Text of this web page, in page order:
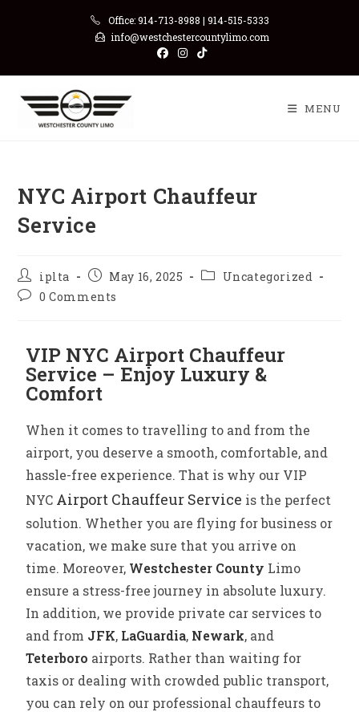
Office: 914-713-8988 | 914-515-5333
info@westchestercountylimo.com
MENU
NYC Airport Chauffeur
Service
iplta May 16, 2025
Uncategorized
0 Comments
VIP NYC Airport Chauffeur
Service – Enjoy Luxury &
Comfort
When it comes to travelling to and from the
airport, you deserve a smooth, comfortable, and
hassle-free experience. That is why our VIP
NYC Airport Chauffeur Service is the perfect
solution. Whether you are flying for business or
vacation, we make sure that you arrive on
time. Moreover, Westchester County Limo
ensure a stress-free journey in absolute luxury.
In addition, we provide private car services to
and from JFK, LaGuardia, Newark, and
Teterboro airports. Rather than waiting for
taxis or dealing with crowded public transport,
you can rely on our professional chauffeurs to